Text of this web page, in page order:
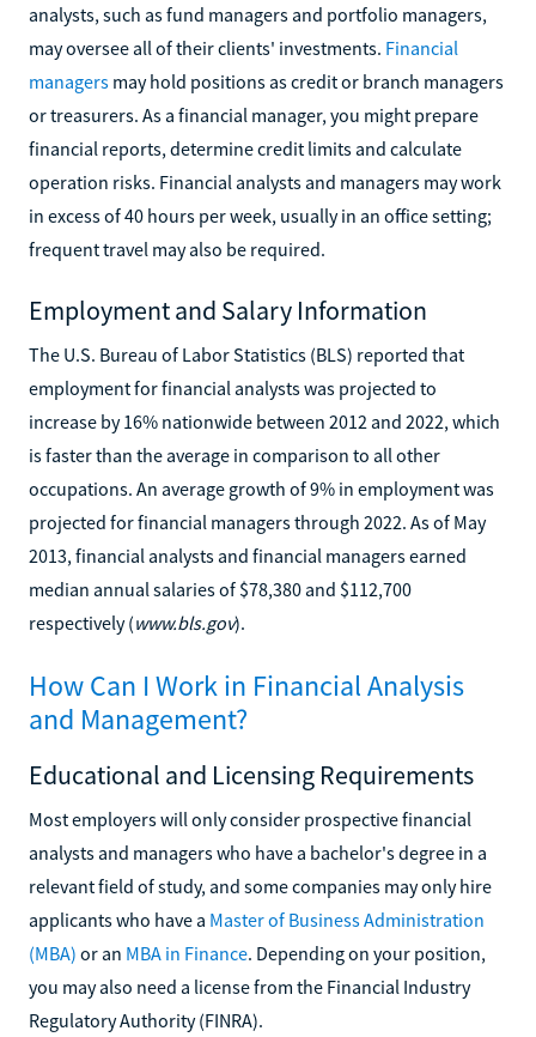
analysts, such as fund managers and portfolio managers,
may oversee all of their clients' investments. Financial
managers may hold positions as credit or branch managers
or treasurers. As a financial manager, you might prepare
financial reports, determine credit limits and calculate
operation risks. Financial analysts and managers may work
in excess of 40 hours per week, usually in an office setting;
frequent travel may also be required.
Employment and Salary Information
The U.S. Bureau of Labor Statistics (BLS) reported that
employment for financial analysts was projected to
increase by 16% nationwide between 2012 and 2022, which
is faster than the average in comparison to all other
occupations. An average growth of 9% in employment was
projected for financial managers through 2022. As of May
2013, financial analysts and financial managers earned
median annual salaries of $78,380 and $112,700
respectively (www.bls.gov).
How Can I Work in Financial Analysis
and Management?
Educational and Licensing Requirements
Most employers will only consider prospective financial
analysts and managers who have a bachelor's degree in a
relevant field of study, and some companies may only hire
applicants who have a Master of Business Administration
(MBA) or an MBA in Finance. Depending on your position,
you may also need a license from the Financial Industry
Regulatory Authority (FINRA).